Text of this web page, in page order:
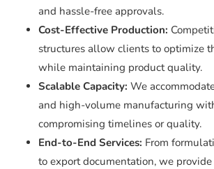
and hassle-free approvals.
Cost-Effective Production:
structures allow clients to optimize
while maintaining product quality.
Scalable Capacity: We
and high-volume manufacturing
compromising timelines or quality.
End-to-End Services: From
to export documentation, we